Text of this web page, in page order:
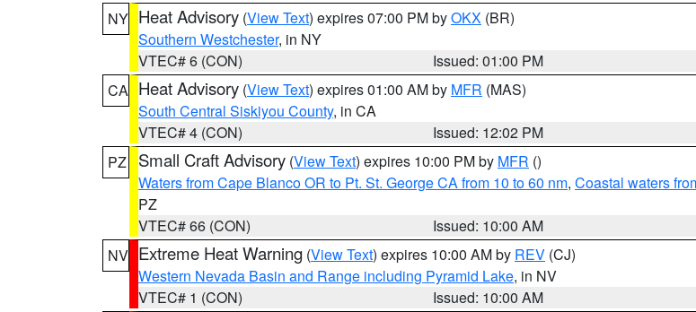
NY Heat Advisory (View Text) expires 07:00 PM byOKX (BR)
Southern Westchester, in NY
VTEC# 6 (CON)
Issued: 01:00 PM
CA Heat Advisory (View Text) expires 01:00 AM by MFR (MAS)
South Central Siskiyou County, in CA
VTEC# 4 (CON)
Issued: 12:02 PM
PZ
Small Craft Advisory (View Text) expires 10:00 PM by MFR ()
Waters from Cape Blanco OR to Pt. St. George CA from 10 to 60 nm, Coastal waters
PZ
VTEC# 66 (CON)
Issued: 10:00 AM
NV Extreme Heat Warning (View Text) expires 10:00 AM by REV (CJ)
Western Nevada Basin and Range including Pyramid Lake, in NV
VTEC# 1 (CON)
Issued: 10:00 AM